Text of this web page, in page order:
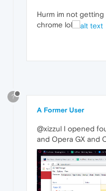
Hurm im not
chrome lol
?
A Former User
@xizzul I opened
and Opera GX and